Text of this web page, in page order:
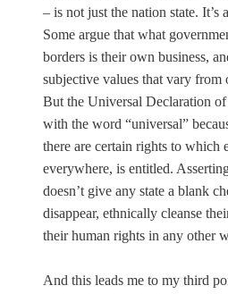
– is not just the nation state. It’s
Some argue that what
borders is their own business,
subjective values that vary from
But the Universal Declaration
with the word “universal”
there are certain rights to which
everywhere, is entitled.
doesn’t give any state a blank
disappear, ethnically cleanse
their human rights in any other
And this leads me to my third